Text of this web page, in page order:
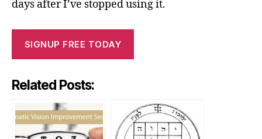
days after I’ve stopped using it.
SIGNUP FREE TODAY
Related Posts: